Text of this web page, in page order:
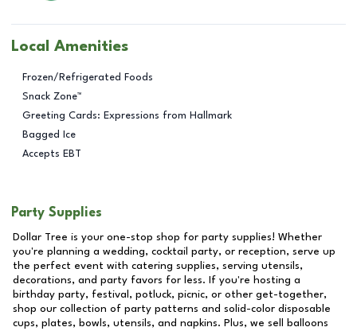
Local Amenities
Frozen/Refrigerated Foods
Snack Zone™
Greeting Cards: Expressions from Hallmark
Bagged Ice
Accepts EBT
Party Supplies
Dollar Tree is your one-stop shop for party supplies! Whether
you're planning a wedding, cocktail party, or reception, serve up
the perfect event with catering supplies, serving utensils,
decorations, and party favors for less. If you're hosting a
birthday party, festival, potluck, picnic, or other get-together,
shop our collection of party patterns and solid-color disposable
cups, plates, bowls, utensils, and napkins. Plus, we sell balloons